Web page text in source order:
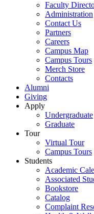
Faculty
Administration
Contact Us
Partners
Careers
Campus Map
Campus Tours
Merch Store
Contacts
Alumni
Giving
Apply
Undergraduate
Graduate
Tour
Virtual Tour
Campus Tours
Students
Academic
Associated
Bookstore
Catalog
Complaint